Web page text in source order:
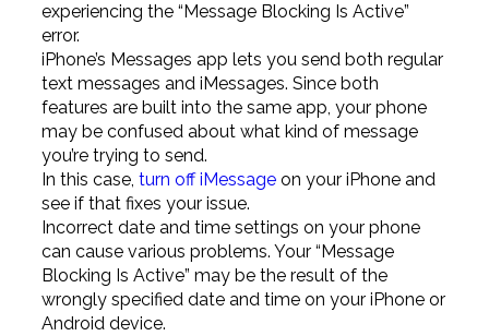
experiencing the “Message Blocking Is Active”
error.
iPhone’s Messages app lets you send both regular
text messages and iMessages. Since both
features are built into the same app, your phone
may be confused about what kind of message
you’re trying to send.
In this case, turn off iMessageon your iPhone and
see if that fixes your issue.
Incorrect date and time settings on your phone
can cause various problems. Your “Message
Blocking Is Active” may be the result of the
wrongly specified date and time on your iPhone or
Android device.